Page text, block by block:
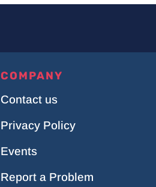
COMPANY
Contact us
Privacy Policy
Events
Report a Problem